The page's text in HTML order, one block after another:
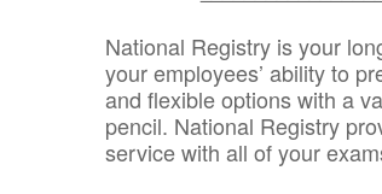
National Registry is your
your employees’ ability to
and flexible options with a
pencil. National Registry
service with all of your